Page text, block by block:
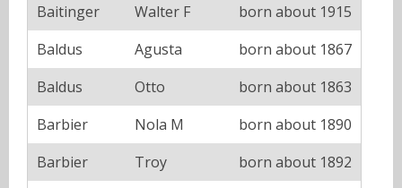
Baitinger
Walter F
born about 1915
Baldus
Agusta
born about 1867
Baldus
Otto
born about 1863
Barbier
Nola M
born about 1890
Barbier
Troy
born about 1892